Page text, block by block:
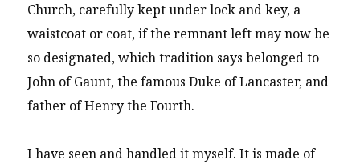
Church, carefully kept under lock and key, a
waistcoat or coat, if the remnant left may now be
so designated, which tradition says belonged to
John of Gaunt, the famous Duke of Lancaster, and
father of Henry the Fourth.
I have seen and handled it myself. It is made of